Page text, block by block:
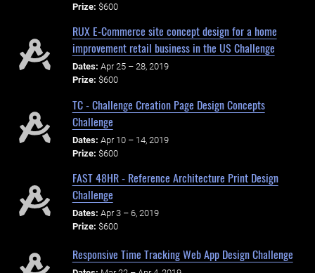
Prize: $600
RUX E-Commerce site concept design for a home
improvement retail business in the US Challenge
Dates: Apr 25 – 28, 2019
Prize: $600
TC - Challenge Creation Page Design Concepts
Challenge
Dates: Apr 10 – 14, 2019
Prize: $600
FAST 48HR - Reference Architecture Print Design
Challenge
Dates: Apr 3 – 6, 2019
Prize: $600
Responsive Time Tracking Web App Design Challenge